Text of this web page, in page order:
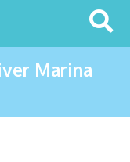
Search
This
Site
Marina